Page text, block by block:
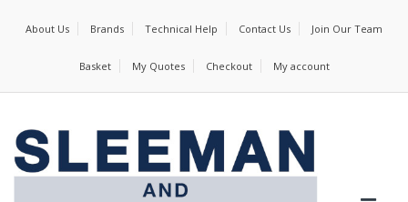
About Us Brands Technical Help Contact Us Join Our Team
Basket My Quotes Checkout My account